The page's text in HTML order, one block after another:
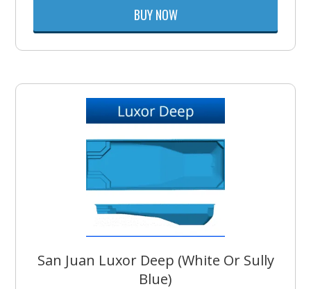
BUY NOW
San Juan Luxor Deep (White Or Sully
Blue)